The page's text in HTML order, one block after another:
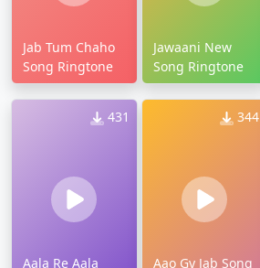
Jab Tum Chaho
Song Ringtone
Jawaani New
Song Ringtone
431
Aala Re Aala
344
Aao Gy Jab Song